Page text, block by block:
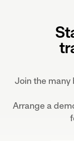
Join the many
Arrange a